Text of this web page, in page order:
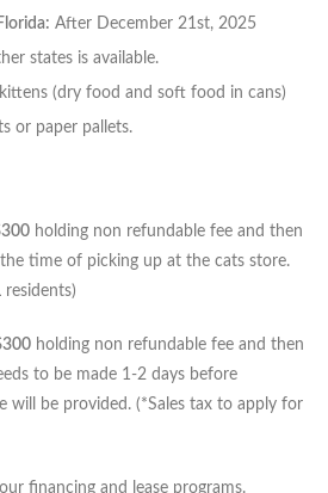
After December 21st, 2025
states is available.
(dry food and soft food in cans)
or paper pallets.
holding non refundable fee and then
time of picking up at the cats store.
holding non refundable fee and then
to be made 1-2 days before
will be provided. (*Sales tax to apply for
financing and lease programs.